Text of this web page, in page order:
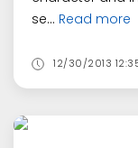
se... Read more
12/30/2013